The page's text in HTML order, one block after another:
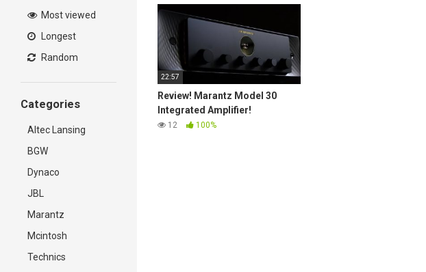
Most viewed
Longest
Random
Categories
Altec Lansing
BGW
Dynaco
JBL
Marantz
Mcintosh
Technics
22:57
Review! Marantz Model 30
Integrated Amplifier!
12 100%